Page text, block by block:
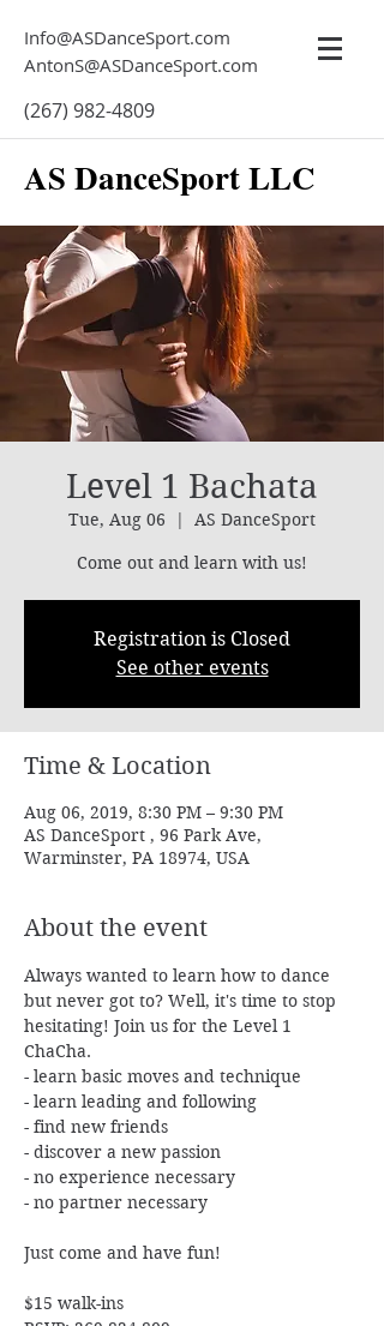
Info@ASDanceSport.com
AntonS@ASDanceSport.com
(267) 982-4809
AS DanceSport LLC
Level 1 Bachata
Tue, Aug 06
  |
AS DanceSport
Come out and learn with us!
Registration is Closed
See other events
Time & Location
Aug 06, 2019, 8:30 PM – 9:30 PM
AS DanceSport , 96 Park Ave,
Warminster, PA 18974, USA
About the event
Always wanted to learn how to dance
but never got to? Well, it's time to stop
hesitating! Join us for the Level 1
ChaCha.
- learn basic moves and technique
- learn leading and following
- find new friends
- discover a new passion
- no experience necessary
$15 walk-ins